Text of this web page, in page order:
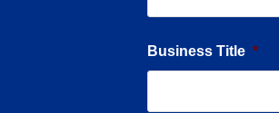
Business Title *